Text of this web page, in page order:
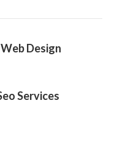
Design
Services